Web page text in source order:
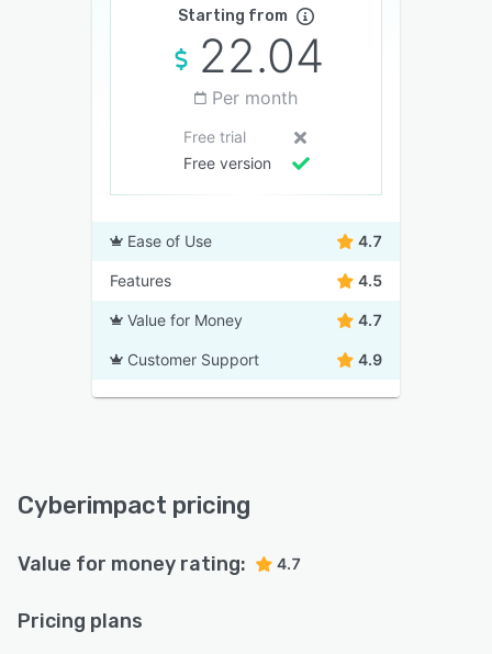
Starting from
22.04
Per month
Free trial
Free version
Ease of Use 4.7
Features 4.5
Value for Money 4.7
Customer Support 4.9
Cyberimpact pricing
Value for money rating: 4.7
Pricing plans